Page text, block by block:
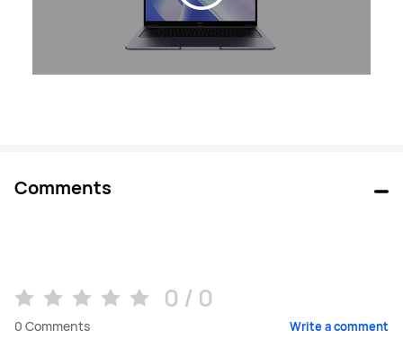
Comments
0 / 0
0 Comments Write a comment